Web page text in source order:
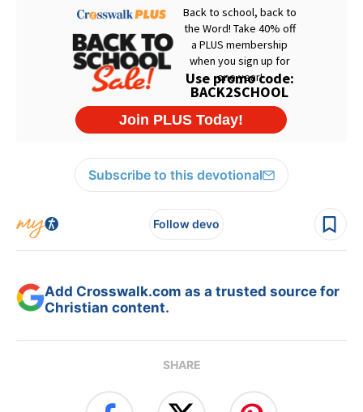
Subscribe to this devotional
Follow devo
Add Crosswalk.com as a trusted source for
Christian content.
SHARE